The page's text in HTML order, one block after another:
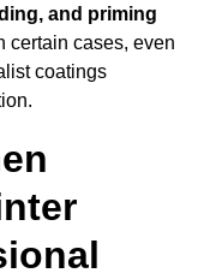
and priming
certain cases, even
coatings